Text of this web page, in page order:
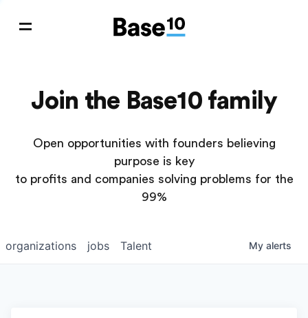
Join the Base10 family
Open opportunities with founders believing
purpose is key
to profits and companies solving problems for the
99%
jobs
organizations Talent My alerts